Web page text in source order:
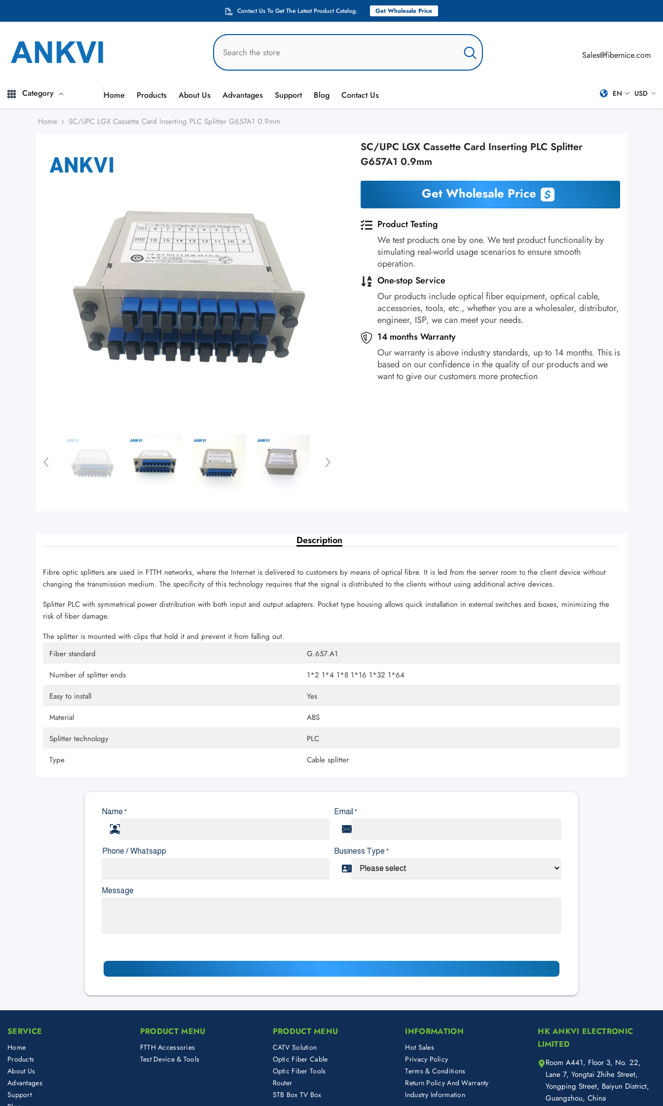
Contact Us To Get The Latest Product Catalog. Get Wholesale Price
Sales@fibernice.com
Category Home Products About Us Advantages Support Blog Contact Us EN
EN
USD
USD
Home
SC/UPC LGX Cassette Card Inserting PLC Splitter G657A1 0.9mm
SC/UPC LGX Cassette Card Inserting PLC Splitter
G657A1 0.9mm
Get Wholesale Price
Product Testing
We test products one by one. We test product functionality by
simulating real-world usage scenarios to ensure smooth
operation.
One-stop Service
Our products include optical fiber equipment, optical cable,
accessories, tools, etc., whether you are a wholesaler, distributor,
engineer, ISP, we can meet your needs.
14 months Warranty
Our warranty is above industry standards, up to 14 months. This is
based on our confidence in the quality of our products and we
want to give our customers more protection
Description
Fibre optic splitters are used in FTTH networks, where the Internet is delivered to customers by means of optical fibre. It is led from the server room to the client device without
changing the transmission medium. The specificity of this technology requires that the signal is distributed to the clients without using additional active devices.
Splitter PLC with symmetrical power distribution with both input and output adapters. Pocket type housing allows quick installation in external switches and boxes, minimizing the
risk of fiber damage.
The splitter is mounted with clips that hold it and prevent it from falling out.
Fiber standard
G.657.A1
Number of splitter ends
1*2 1*4 1*8 1*16 1*32 1*64
Easy to install
Yes
Material
ABS
Splitter technology
PLC
Type
Cable splitter
Name * Email *
Phone / Whatsapp Business Type *
Message
SERVICE
Home
Products
About Us
Advantages
Support
PRODUCT MENU
FTTH Accessories
Test Device & Tools
PRODUCT MENU
CATV Solution
Optic Fiber Cable
Optic Fiber Tools
Router
STB Box TV Box
INFORMATION
Hot Sales
Privacy Policy
Terms & Conditions
Return Policy And Warranty
Industry Information
HK ANKVI ELECTRONIC
LIMITED
Room A441, Floor 3, No. 22,
Lane 7, Yongtai Zhihe Street,
Yongping Street, Baiyun District,
Guangzhou, China